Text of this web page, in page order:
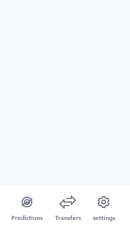
Predictions Transfers settings